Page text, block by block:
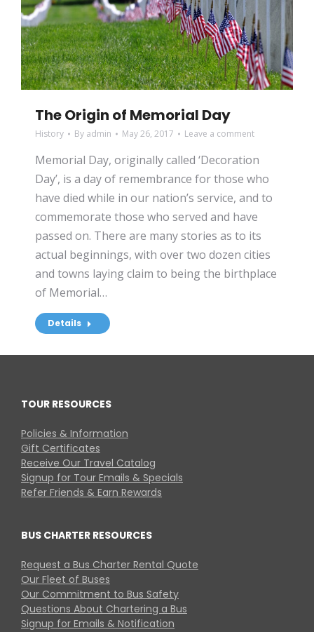
The Origin of Memorial Day
History By admin May 26, 2017 Leave a comment
Memorial Day, originally called ‘Decoration
Day’, is a day of remembrance for those who
have died while in our nation’s service, and to
commemorate those who served and have
passed on. There are many stories as to its
actual beginnings, with over two dozen cities
and towns laying claim to being the birthplace
of Memorial…
Details
TOUR RESOURCES
Policies & Information
Gift Certificates
Receive Our Travel Catalog
Signup for Tour Emails & Specials
Refer Friends & Earn Rewards
BUS CHARTER RESOURCES
Request a Bus Charter Rental Quote
Our Fleet of Buses
Our Commitment to Bus Safety
Questions About Chartering a Bus
Signup for Emails & Notification